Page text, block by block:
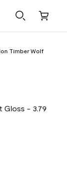
Timber Wolf